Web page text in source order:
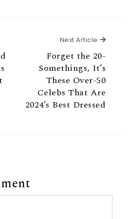
Next Article Next
Forget the 20-
Somethings, It’s
These Over-50
Celebs That Are
2024’s Best Dressed